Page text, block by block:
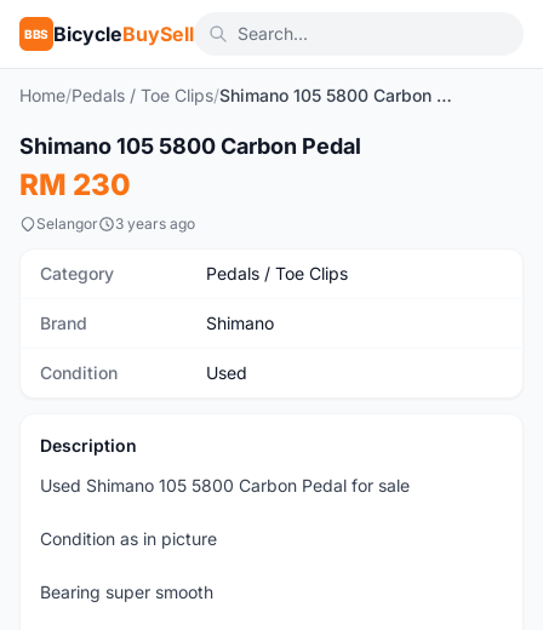
BBS BicycleBuySell
Home/Pedals / Toe Clips/ Shimano 105 5800 Carbon Pedal
Used
Shimano 105 5800 Carbon Pedal
RM 230
Selangor 3 years ago
Category Pedals / Toe Clips
Brand Shimano
Condition Used
Description
Used Shimano 105 5800 Carbon Pedal for sale
Condition as in picture
Bearing super smooth